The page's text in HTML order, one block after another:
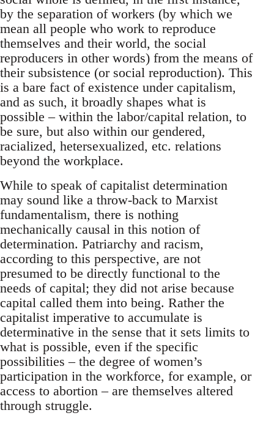
by the separation of workers (by which we
mean all people who work to reproduce
themselves and their world, the social
reproducers in other words) from the means of
their subsistence (or social reproduction). This
is a bare fact of existence under capitalism,
and as such, it broadly shapes what is
possible – within the labor/capital relation, to
be sure, but also within our gendered,
racialized, hetersexualized, etc. relations
beyond the workplace.
While to speak of capitalist determination
may sound like a throw-back to Marxist
fundamentalism, there is nothing
mechanically causal in this notion of
determination. Patriarchy and racism,
according to this perspective, are not
presumed to be directly functional to the
needs of capital; they did not arise because
capital called them into being. Rather the
capitalist imperative to accumulate is
determinative in the sense that it sets limits to
what is possible, even if the specific
possibilities – the degree of women’s
participation in the workforce, for example, or
access to abortion – are themselves altered
through struggle.